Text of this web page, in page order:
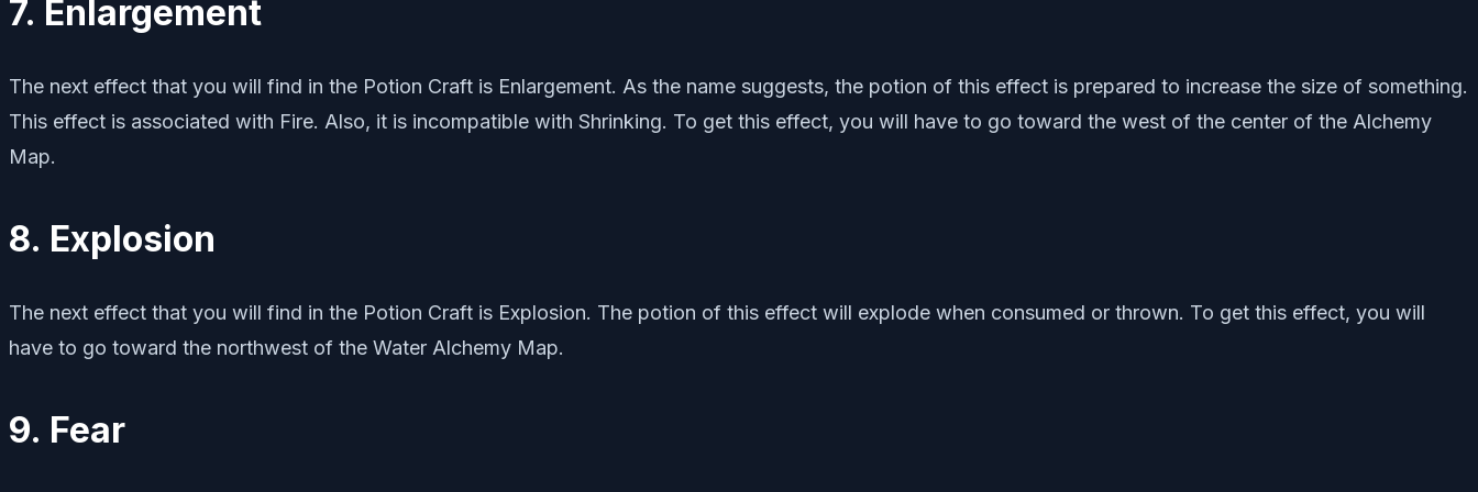
7. Enlargement
The next effect that you will find in the Potion Craft is Enlargement. As the name suggests, the potion of this effect is prepared to increase the size of something.
This effect is associated with Fire. Also, it is incompatible with Shrinking. To get this effect, you will have to go toward the west of the center of the Alchemy
Map.
8. Explosion
The next effect that you will find in the Potion Craft is Explosion. The potion of this effect will explode when consumed or thrown. To get this effect, you will
have to go toward the northwest of the Water Alchemy Map.
9. Fear